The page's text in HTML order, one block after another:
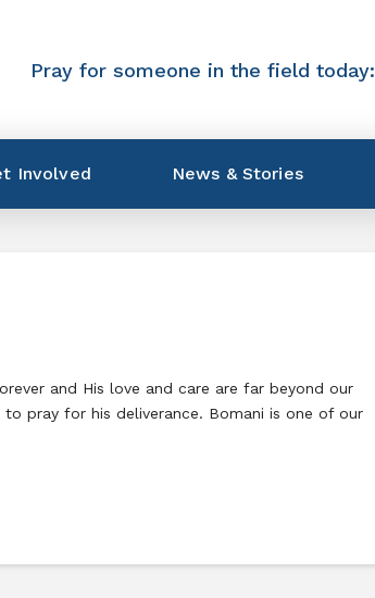
Pray for someone in the field today:
Involved News & Stories
and His love and care are far beyond our
pray for his deliverance. Bomani is one of our